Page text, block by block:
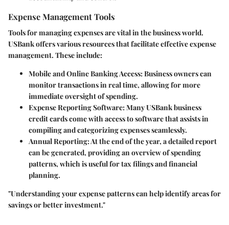
Expense Management Tools
Tools for managing expenses are vital in the business world.
USBank offers various resources that facilitate effective expense
management. These include:
Mobile and Online Banking Access: Business owners can
monitor transactions in real time, allowing for more
immediate oversight of spending.
Expense Reporting Software: Many USBank business
credit cards come with access to software that assists in
compiling and categorizing expenses seamlessly.
Annual Reporting: At the end of the year, a detailed report
can be generated, providing an overview of spending
patterns, which is useful for tax filings and financial
planning.
"Understanding your expense patterns can help identify areas for
savings or better investment."